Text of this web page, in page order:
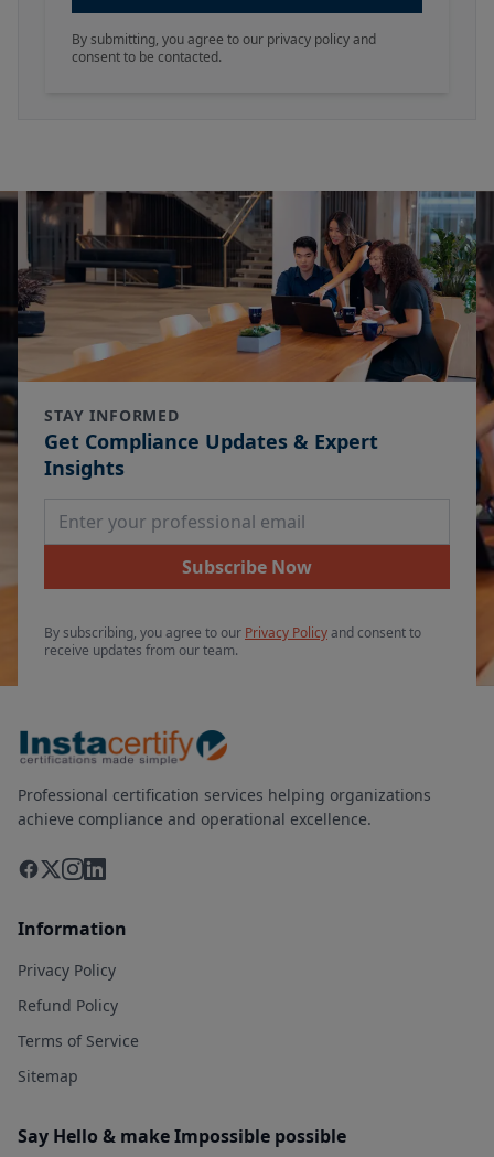
By submitting, you agree to our privacy policy and
consent to be contacted.
STAY INFORMED
Get Compliance Updates & Expert
Insights
Email Address
Subscribe Now
By subscribing, you agree to our Privacy Policyand consent to
receive updates from our team.
Professional certification services helping organizations
achieve compliance and operational excellence.
Information
Privacy Policy
Refund Policy
Terms of Service
Sitemap
Say Hello & make Impossible possible